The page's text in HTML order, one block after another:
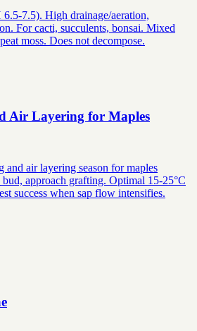
7.5). High drainage/aeration,
For cacti, succulents, bonsai. Mixed
moss. Does not decompose.
Air Layering for Maples
and air layering season for maples
approach grafting. Optimal 15-25°C
success when sap flow intensifies.